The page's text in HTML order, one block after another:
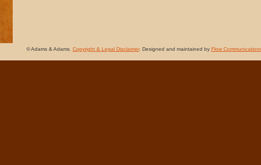
© Adams & Adams. Copyright & Legal Disclaimer. Designed and maintained by Flow